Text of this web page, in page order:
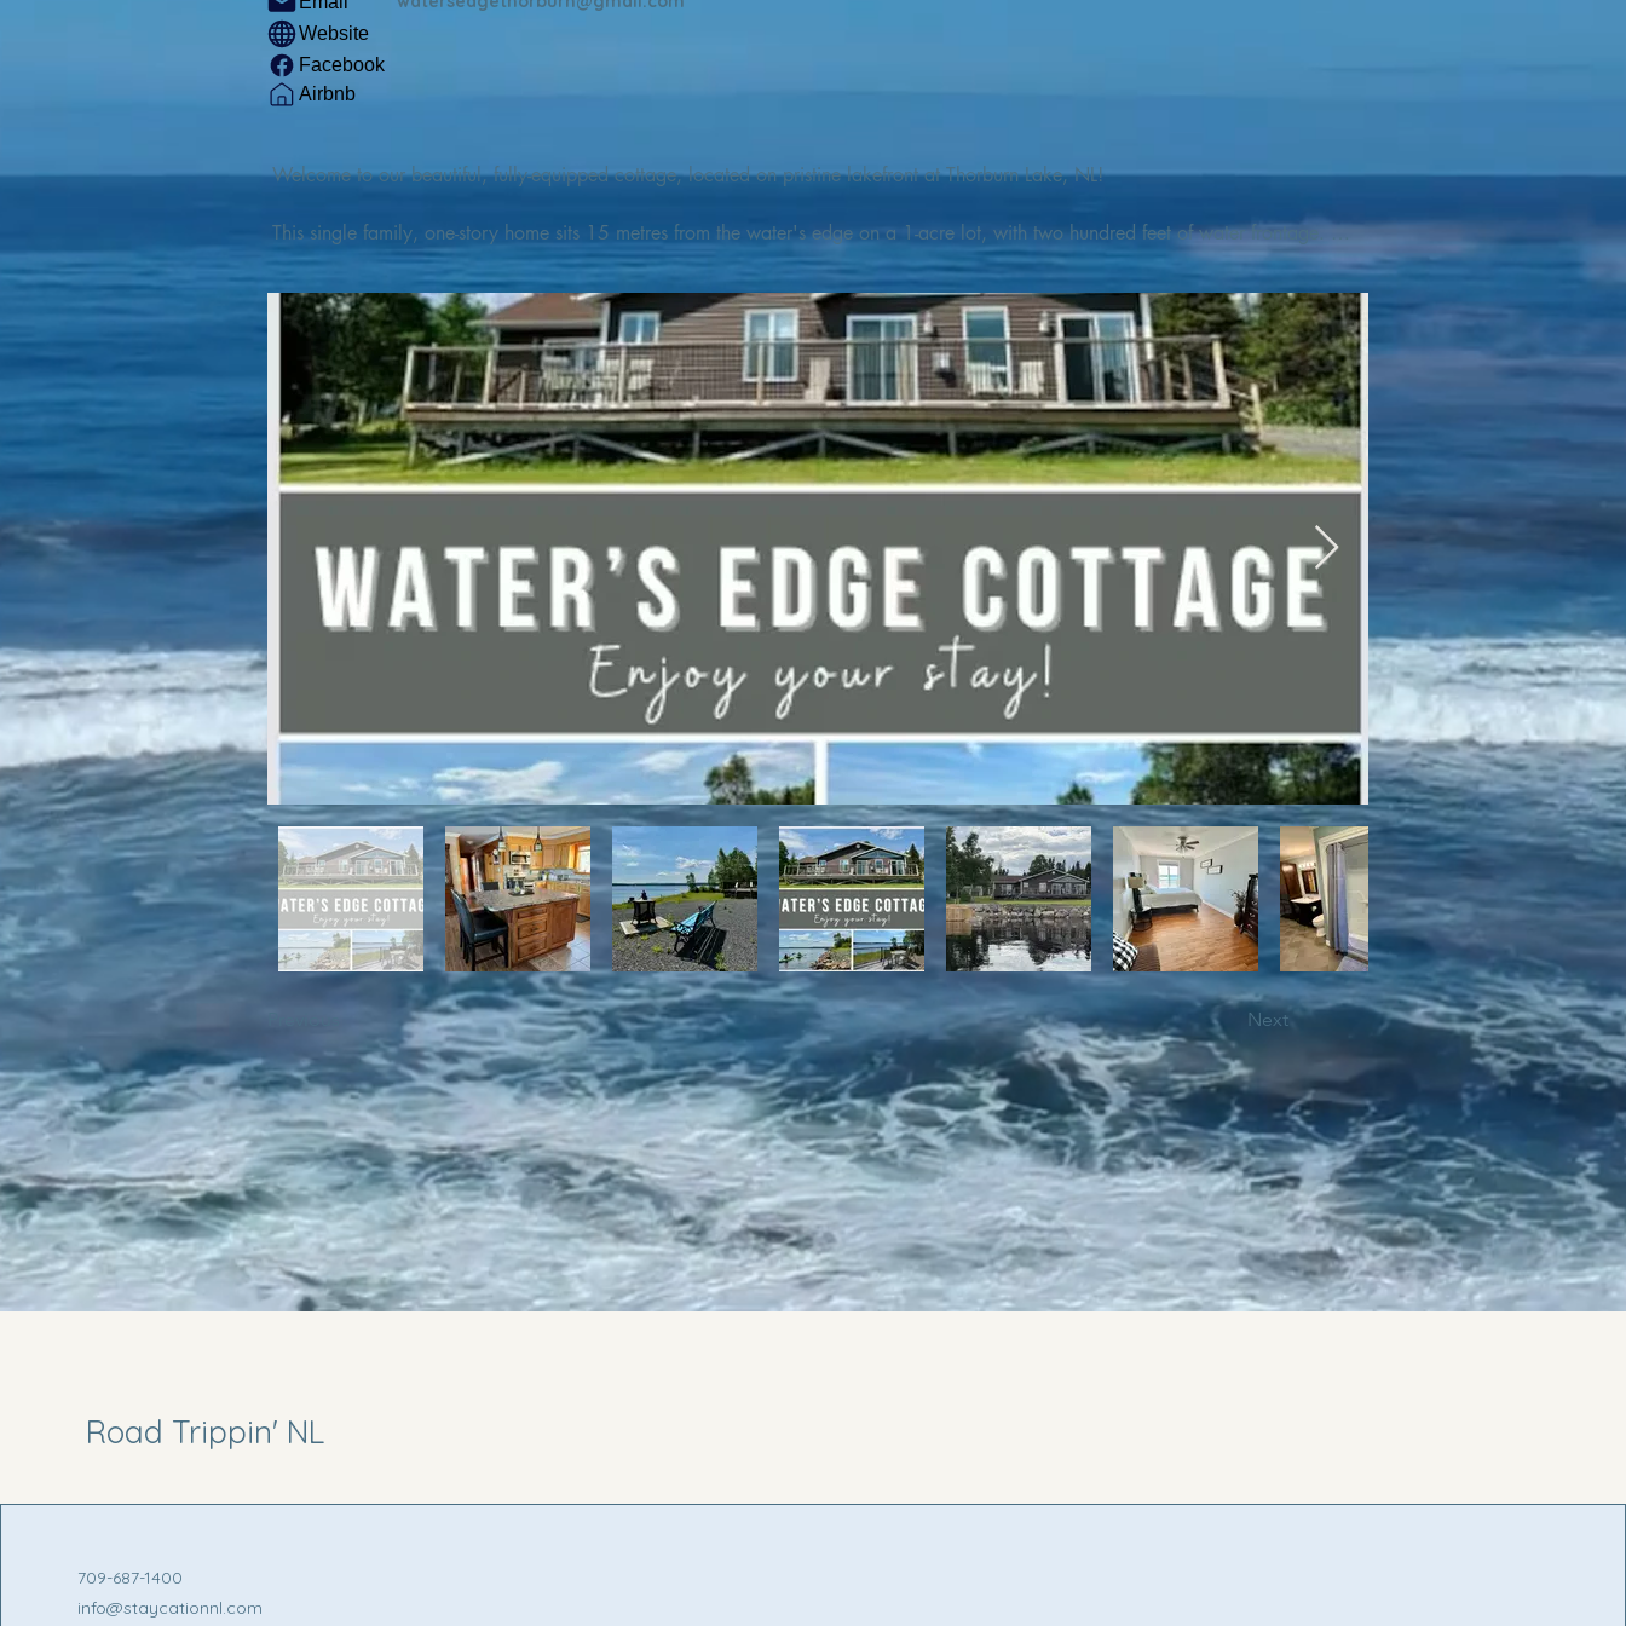
Website
Facebook
Airbnb
Welcome to our beautiful, fully-equipped cottage, located on pristine lakefront at Thorburn Lake, NL!
This single family, one-story home sits 15 metres from the water's edge on a 1-acre lot, with two hundred feet of water frontage.
Outdoor enthusiasts will find thrilling adventures in all seasons. Explore the lake on our SUPs or paddleboat, or launch your
watercraft from our private boat launch.
We are located at the gateway to the Discovery Trail, which boasts world class hiking and sightseeing, UNESCO dedicated
geosites and fossil sites, coastlines filled with whales, puffins, and icebergs (all in season), as well as incredible gastronomy
experiences, including craft beer and ciders, and restaurants and cafes specializing in locally fished, foraged and farmed
ingredients.
We are also located minutes from Terra Nova Golf Course and within day-tripping distance of Terra Nova National Park, which
For winter enthusiasts, you will have direct access to the Discovery Trail network of ATV and snowmobile trails, as well as close
proximity to White Hills Ski Resort, with it's network of alpine and nordic trails.
Next
Road Trippin' NL
709-687-1400
info@staycationnl.com